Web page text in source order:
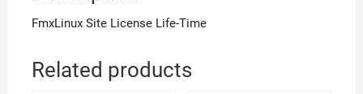
FmxLinux Site License Life-Time
Related products